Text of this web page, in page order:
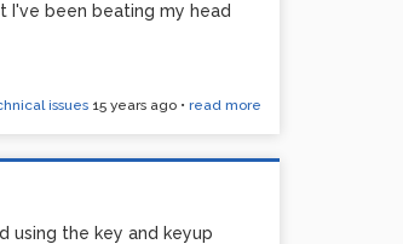
been beating my head
issues 15 years ago• read more
using the key and keyup